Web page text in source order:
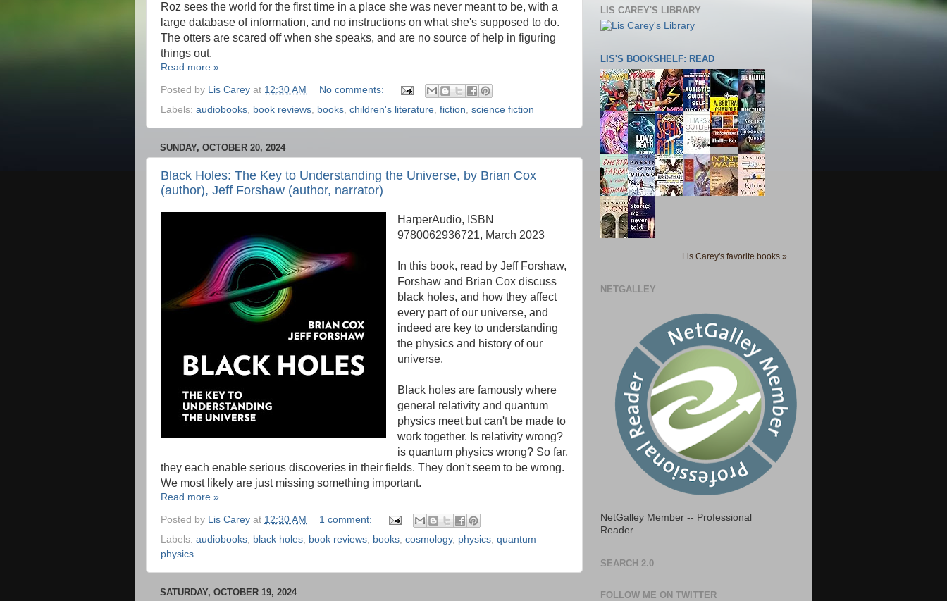
Roz sees the world for the first time in a place she was never meant to be, with a
large database of information, and no instructions on what she's supposed to do.
The otters are scared off when she speaks, and are no source of help in figuring
things out.
Read more »
Posted by Lis Carey at 12:30 AM
No comments:
Labels: audiobooks book reviews books children's literature fiction science fiction
SUNDAY, OCTOBER 20, 2024
Black Holes: The Key to Understanding the Universe, by Brian Cox
(author), Jeff Forshaw (author, narrator)
HarperAudio, ISBN
9780062936721, March 2023
In this book, read by Jeff Forshaw,
Forshaw and Brian Cox discuss
black holes, and how they affect
every part of our universe, and
indeed are key to understanding
the physics and history of our
universe.
Black holes are famously where
general relativity and quantum
physics meet but can't be made to
work together. Is relativity wrong?
is quantum physics wrong? So far,
they each enable serious discoveries in their fields. They don't seem to be wrong.
We most likely are just missing something important.
Read more »
Posted by Lis Carey at 12:30 AM
1 comment:
Labels: audiobooks black holes book reviews books cosmology, physics quantum
physics
SATURDAY, OCTOBER 19, 2024
LIS CAREY'S LIBRARY
LIS'S BOOKSHELF: READ
Lis Carey's favorite books »
NETGALLEY
NetGalley Member -- Professional
Reader
SEARCH 2.0
FOLLOW ME ON TWITTER